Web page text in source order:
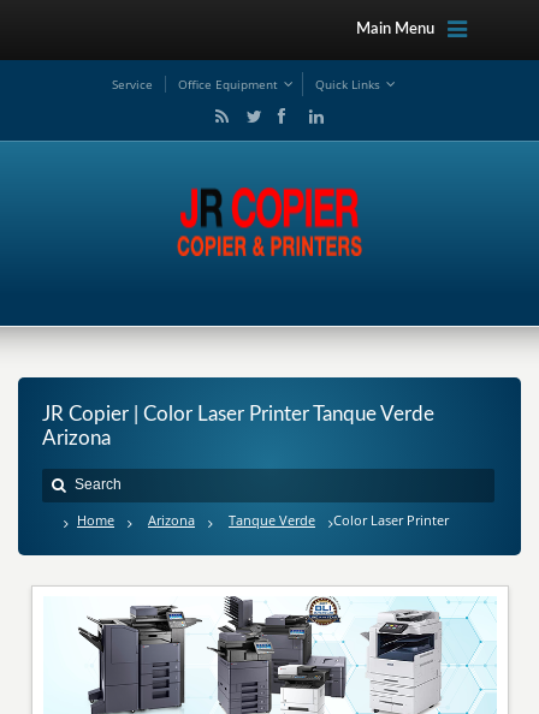
Main Menu
Service Office Equipment Quick Links
JR Copier | Color Laser Printer Tanque Verde
Arizona
Home Arizona Tanque Verde Color Laser Printer